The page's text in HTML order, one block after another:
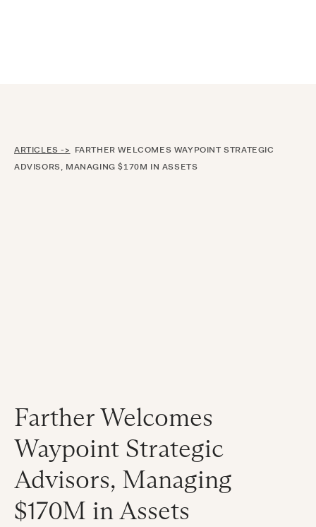
ARTICLES -> FARTHER WELCOMES WAYPOINT STRATEGIC
ADVISORS, MANAGING $170M IN ASSETS
Farther Welcomes
Waypoint Strategic
Advisors, Managing
$170M in Assets